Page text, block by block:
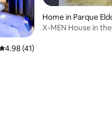
out of 5 average rating, 41
4.98 (41)
Home in Parque
X-MEN House in